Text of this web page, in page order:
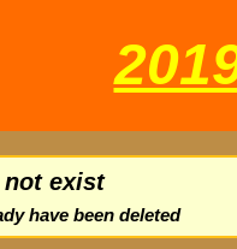
not exist
have been deleted